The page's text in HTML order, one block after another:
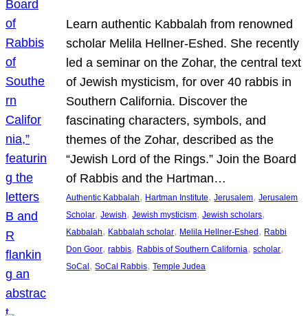
Learn authentic Kabbalah from renowned
scholar Melila Hellner-Eshed. She recently
led a seminar on the Zohar, the central text
of Jewish mysticism, for over 40 rabbis in
Southern California. Discover the
fascinating characters, symbols, and
themes of the Zohar, described as the
“Jewish Lord of the Rings.” Join the Board
of Rabbis and the Hartman…
Authentic Kabbalah, Hartman Institute, Jerusalem, Jerusalem
Scholar, Jewish, Jewish mysticism, Jewish scholars
Kabbalah, Kabbalah scholar, Melila Hellner-Eshed, Rabbi
Don Goor, rabbis, Rabbis of Southern California, scholar
SoCal, SoCal Rabbis, Temple Judea